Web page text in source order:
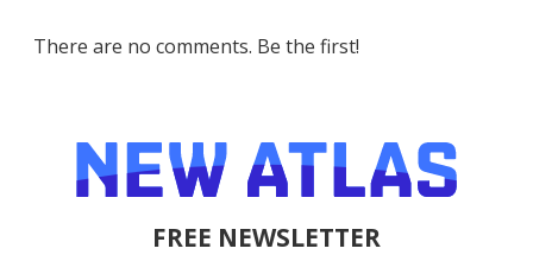
There are no comments. Be the first!
FREE NEWSLETTER